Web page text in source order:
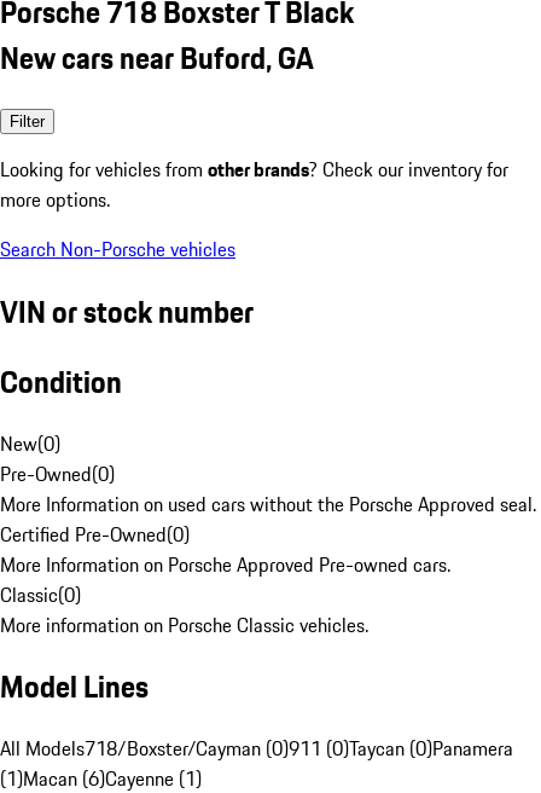
Porsche 718 Boxster T Black
New cars near Buford, GA
Filter
Looking for vehicles from other brands? Check our inventory for
more options.
Search Non-Porsche vehicles
VIN or stock number
Condition
New(0)
Pre-Owned(0)
More Information on used cars without the Porsche Approved seal.
Certified Pre-Owned(0)
More Information on Porsche Approved Pre-owned cars.
Classic(0)
More information on Porsche Classic vehicles.
Model Lines
All Models718/Boxster/Cayman (0)911 (0)Taycan (0)Panamera
(1)Macan (6)Cayenne (1)